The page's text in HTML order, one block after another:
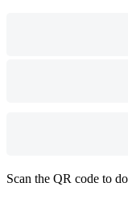
Scan the QR code to